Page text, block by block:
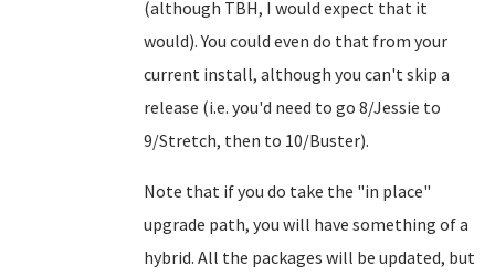
(although TBH, I would expect that it
would). You could even do that from your
current install, although you can't skip a
release (i.e. you'd need to go 8/Jessie to
9/Stretch, then to 10/Buster).
Note that if you do take the "in place"
upgrade path, you will have something of a
hybrid. All the packages will be updated, but